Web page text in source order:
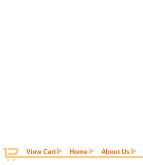
View Cart Home About Us